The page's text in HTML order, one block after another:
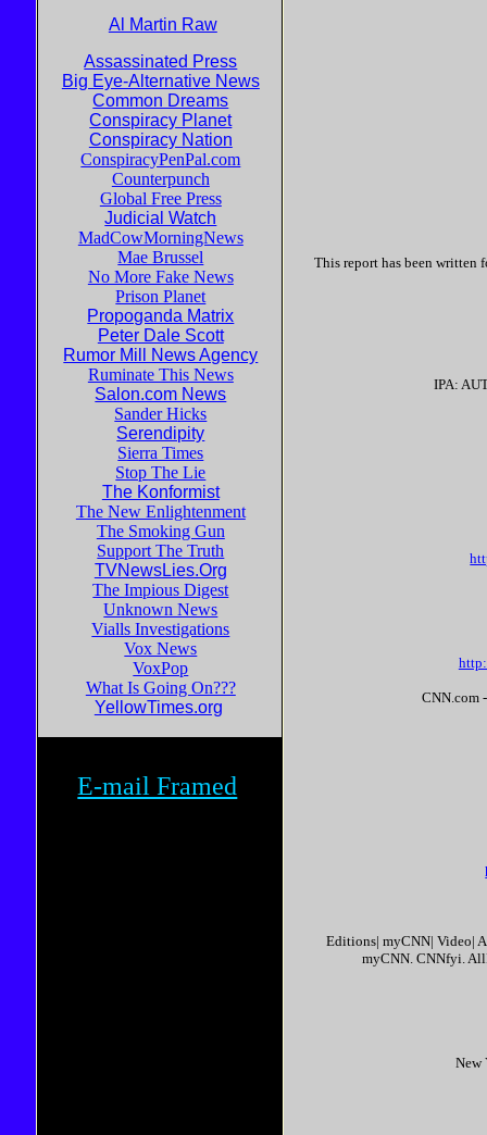
Al Martin Raw
Assassinated Press
Big Eye-Alternative News
Common Dreams
Conspiracy Planet
Conspiracy Nation
ConspiracyPenPal.com
Counterpunch
Global Free Press
Judicial Watch
MadCowMorningNews
Mae Brussel
No More Fake News
Prison Planet
Propoganda Matrix
Peter Dale Scott
Rumor Mill News Agency
Ruminate This News
Salon.com News
Sander Hicks
Serendipity
Sierra Times
Stop The Lie
The Konformist
The New Enlightenment
The Smoking Gun
Support The Truth
TVNewsLies.Org
The Impious Digest
Unknown News
Vialls Investigations
Vox News
VoxPop
What Is Going On???
YellowTimes.org
E-mail Framed
This report has been written
IPA:
CNN.com
Editions| myCNN| Video|
myCNN. CNNfyi.
New